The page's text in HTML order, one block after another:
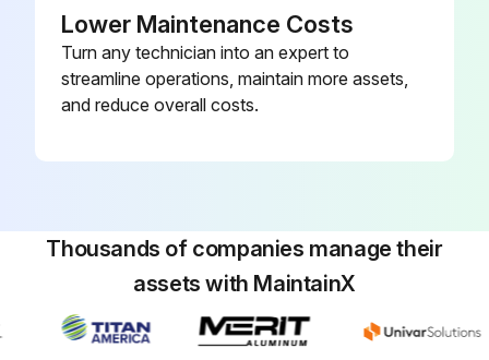
Lower Maintenance Costs
Turn any technician into an expert to
streamline operations, maintain more assets,
and reduce overall costs.
Thousands of companies manage their
assets with MaintainX